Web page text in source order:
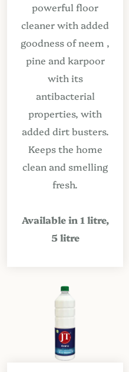
powerful floor
cleaner with added
goodness of neem ,
pine and karpoor
with its
antibacterial
properties, with
added dirt busters.
Keeps the home
clean and smelling
fresh.
Available in 1 litre,
5 litre